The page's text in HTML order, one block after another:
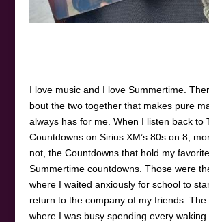
I love music and I love Summertime.
bout the two together that makes pure
always has for me. When I listen back to
Countdowns on Sirius XM’s 80s on 8,
not, the Countdowns that hold my
Summertime countdowns. Those were
where I waited anxiously for school to
return to the company of my friends. The
where I was busy spending every waking